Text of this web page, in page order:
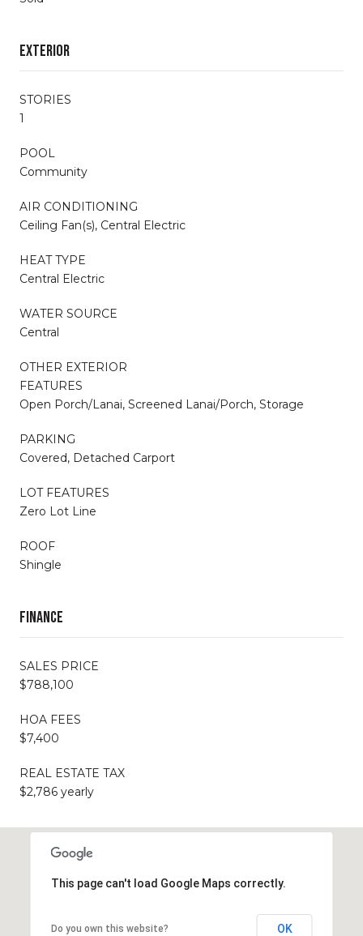
Exterior
STORIES
1
POOL
Community
AIR CONDITIONING
Ceiling Fan(s), Central Electric
HEAT TYPE
Central Electric
WATER SOURCE
Central
OTHER EXTERIOR
FEATURES
Open Porch/Lanai, Screened Lanai/Porch, Storage
PARKING
Covered, Detached Carport
LOT FEATURES
Zero Lot Line
ROOF
Shingle
Finance
SALES PRICE
$788,100
HOA FEES
$7,400
REAL ESTATE TAX
$2,786 yearly
This page can't load Google Maps correctly.
Do you own this website? OK